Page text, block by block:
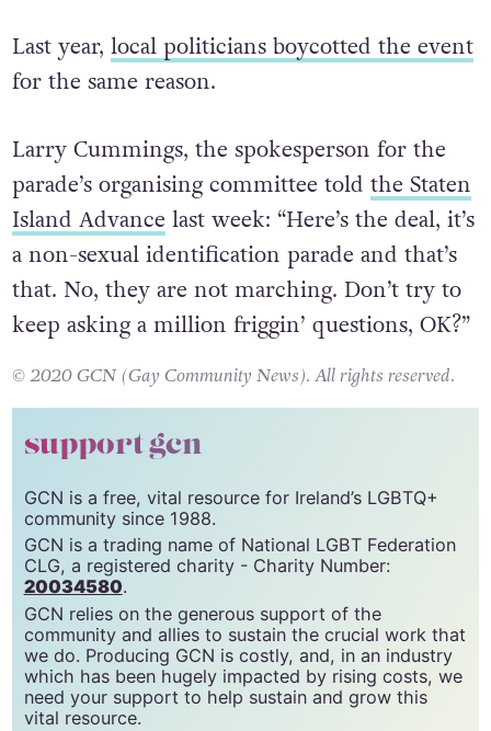
Last year, local politicians boycotted the event
for the same reason.
Larry Cummings, the spokesperson for the
parade’s organising committee told the Staten
Island Advance last week: “Here’s the deal, it’s
a non-sexual identification parade and that’s
that. No, they are not marching. Don’t try to
keep asking a million friggin’ questions, OK?”
© 2020 GCN (Gay Community News). All rights reserved.
support gcn
GCN is a free, vital resource for Ireland’s LGBTQ+
community since 1988.
GCN is a trading name of National LGBT Federation
CLG, a registered charity - Charity Number:
20034580.
GCN relies on the generous support of the
community and allies to sustain the crucial work that
we do. Producing GCN is costly, and, in an industry
which has been hugely impacted by rising costs, we
need your support to help sustain and grow this
vital resource.